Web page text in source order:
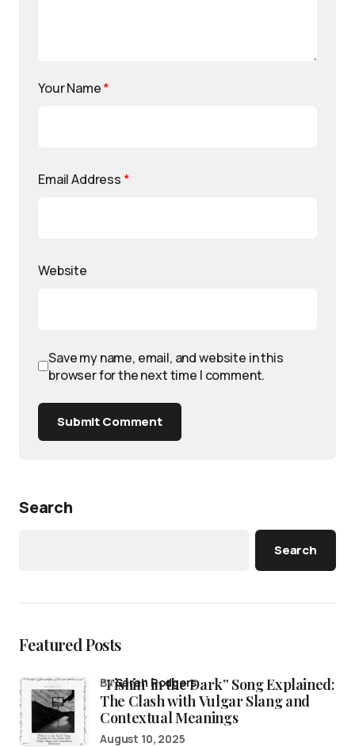
Your Name*
Email Address *
Website
Save my name, email, and website in this
browser for the next time I comment.
Submit Comment
Search
Search
Featured Posts
“Fishin’ in the Dark” Song Explained:
The Clash with Vulgar Slang and
Contextual Meanings
bySarah Rodgers
August 10, 2025